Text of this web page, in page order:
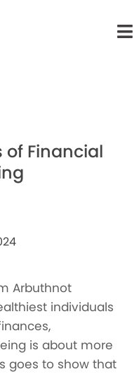
Financial
Arbuthnot
individuals
is about more
goes to show that